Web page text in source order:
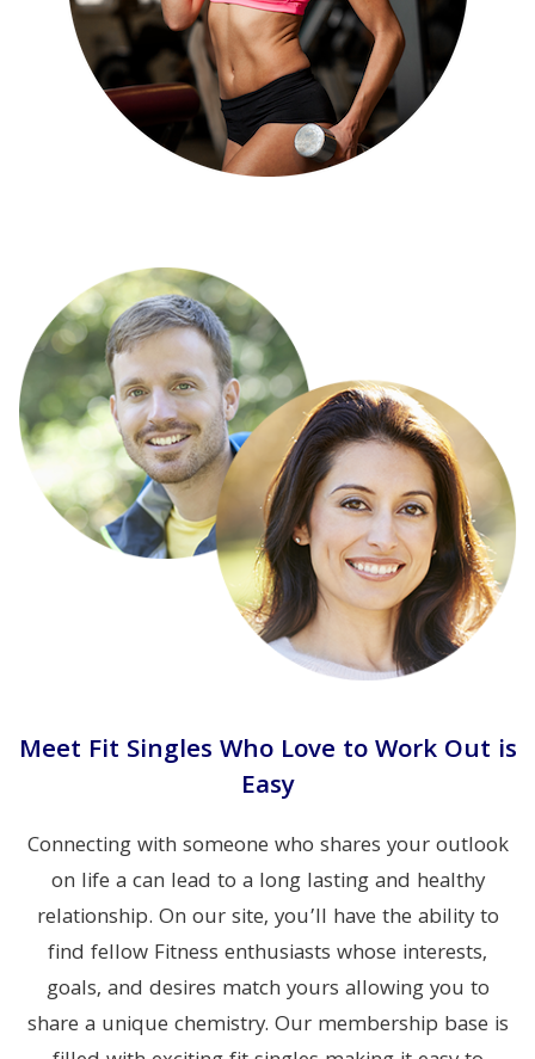
Meet Fit Singles Who Love to Work Out is
Easy
Connecting with someone who shares your outlook
on life a can lead to a long lasting and healthy
relationship. On our site, you’ll have the ability to
find fellow Fitness enthusiasts whose interests,
goals, and desires match yours allowing you to
share a unique chemistry. Our membership base is